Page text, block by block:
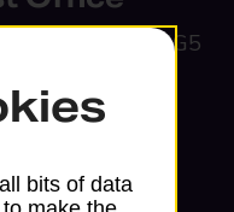
Nottingham, NG5
bits of data